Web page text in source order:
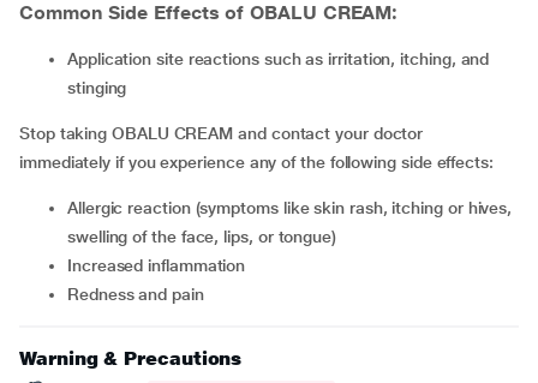
Common Side Effects of OBALU CREAM:
Application site reactions such as irritation, itching, and
stinging
Stop taking OBALU CREAM and contact your doctor
immediately if you experience any of the following side effects:
Allergic reaction (symptoms like skin rash, itching or hives,
swelling of the face, lips, or tongue)
Increased inflammation
Redness and pain
Warning & Precautions